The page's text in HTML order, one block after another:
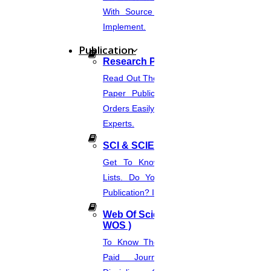
With Source Code That You Can
Implement.
Publication
Research Paper Publication
Read Out The Process Of Research
Paper Publication Now.Place Your
Orders Easily And Connect With The
Experts.
SCI & SCIE Index
Get To Know About SCI Journal
Lists. Do You Want Free & Paid
Publication? Inquire Via This Page.
Web Of Science Journal (
WOS )
To Know The Web Of Science, A
Paid Journal. Supports 256
about the reliability, possibility, and realism of the
research methods.
For Any Other Enquiries Concerning About Your
Application Process Or Admission Process We Are
Here To Aid You With The Same And Please
Contact 91 8681018401.